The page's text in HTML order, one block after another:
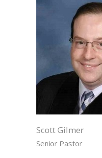
Scott Gilmer
Senior Pastor